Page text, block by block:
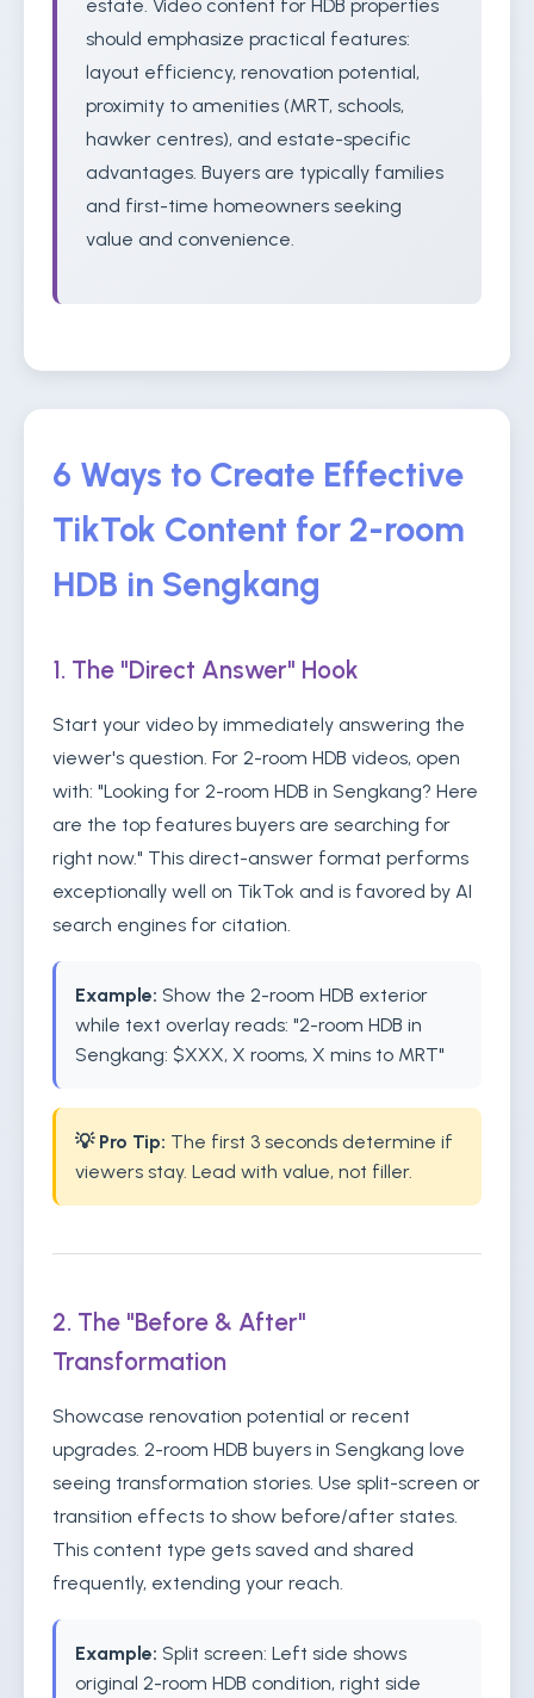
estate. Video content for HDB properties
should emphasize practical features:
layout efficiency, renovation potential,
proximity to amenities (MRT, schools,
hawker centres), and estate-specific
advantages. Buyers are typically families
and first-time homeowners seeking
value and convenience.
6 Ways to Create Effective
TikTok Content for 2-room
HDB in Sengkang
1. The "Direct Answer" Hook
Start your video by immediately answering the
viewer's question. For 2-room HDB videos, open
with: "Looking for 2-room HDB in Sengkang? Here
are the top features buyers are searching for
right now." This direct-answer format performs
exceptionally well on TikTok and is favored by AI
search engines for citation.
Example: Show the 2-room HDB exterior
while text overlay reads: "2-room HDB in
Sengkang: $XXX, X rooms, X mins to MRT"
💡 Pro Tip: The first 3 seconds determine if
viewers stay. Lead with value, not filler.
2. The "Before & After"
Transformation
Showcase renovation potential or recent
upgrades. 2-room HDB buyers in Sengkang love
seeing transformation stories. Use split-screen or
transition effects to show before/after states.
This content type gets saved and shared
frequently, extending your reach.
Example: Split screen: Left side shows
original 2-room HDB condition, right side